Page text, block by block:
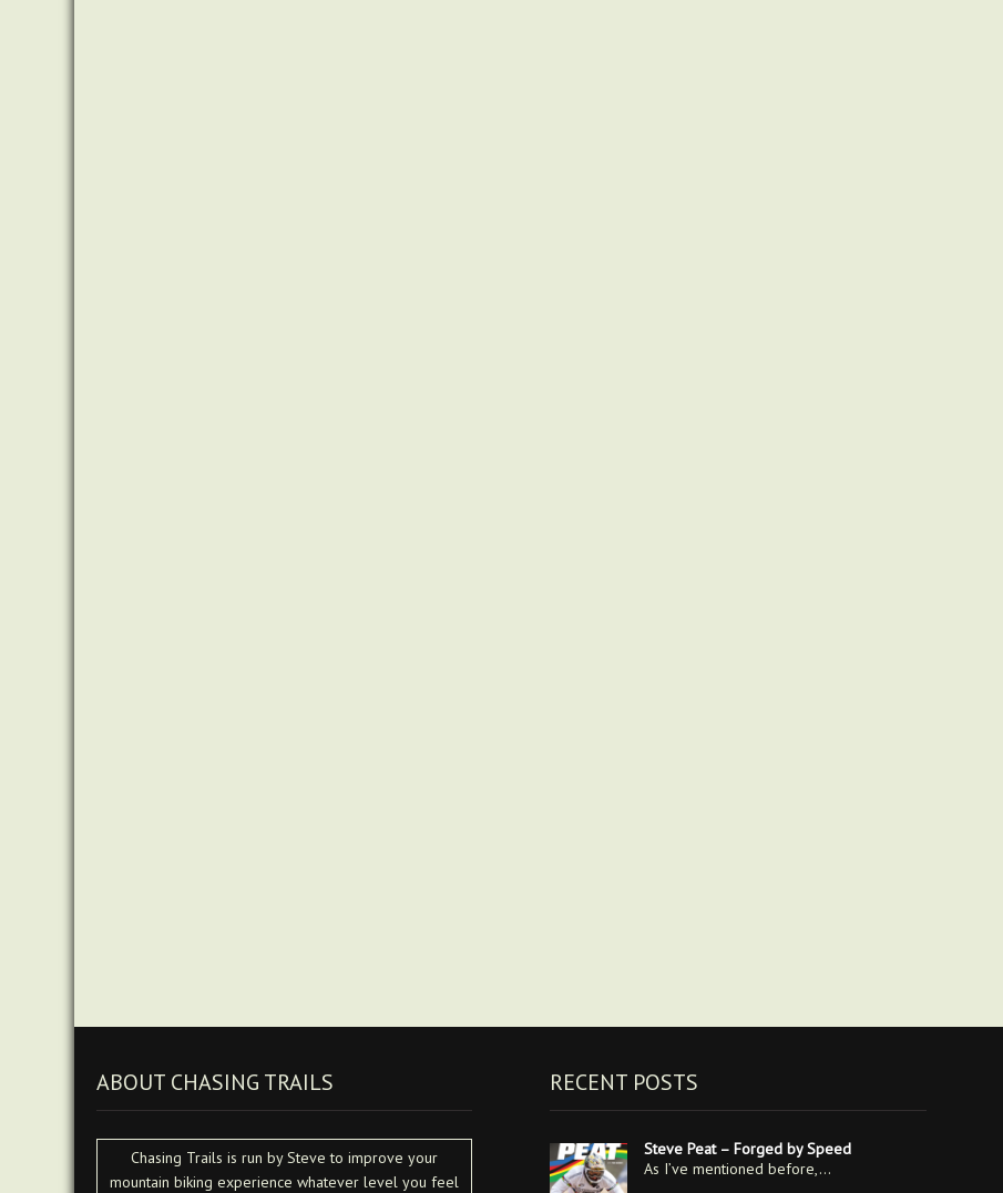
ABOUT CHASING TRAILS
Chasing Trails is run by Steve to improve your
mountain biking experience whatever level you feel
RECENT POSTS
Steve Peat – Forged by Speed
As I’ve mentioned before,…